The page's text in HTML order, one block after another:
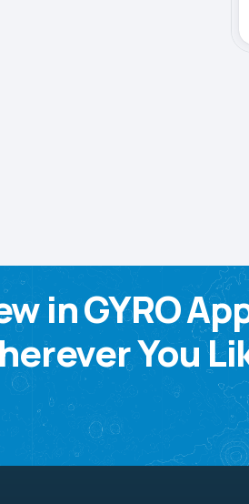
in GYRO
You